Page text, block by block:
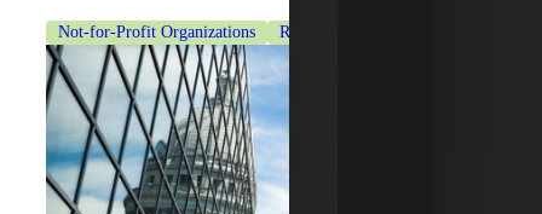
Not-for-Profit Organizations Revenue Recognition